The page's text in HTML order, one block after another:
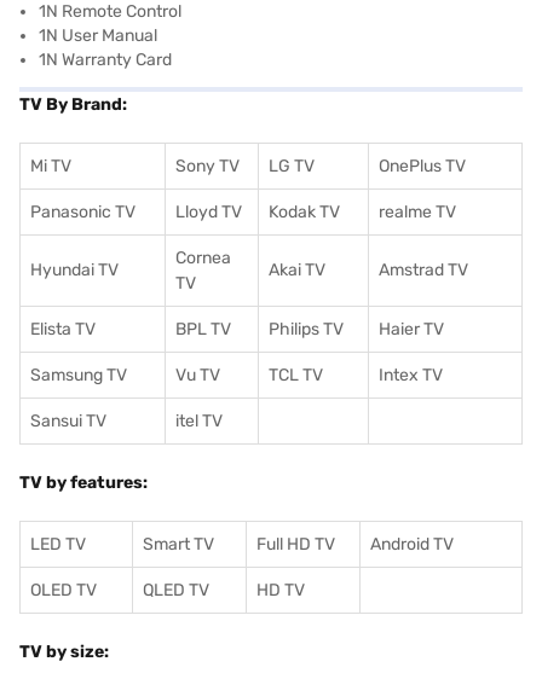
1N Remote Control
1N User Manual
1N Warranty Card
TV By Brand:
Mi TV Sony TV LG TV OnePlus TV
Panasonic TV Lloyd TV Kodak TV realme TV
Hyundai TV
Cornea
TV
Akai TV Amstrad TV
Elista TV BPL TV Philips TV Haier TV
Samsung TV Vu TV TCL TV Intex TV
Sansui TV itel TV
TV by features:
LED TV Smart TV Full HD TV Android TV
OLED TV QLED TV HD TV
TV by size: